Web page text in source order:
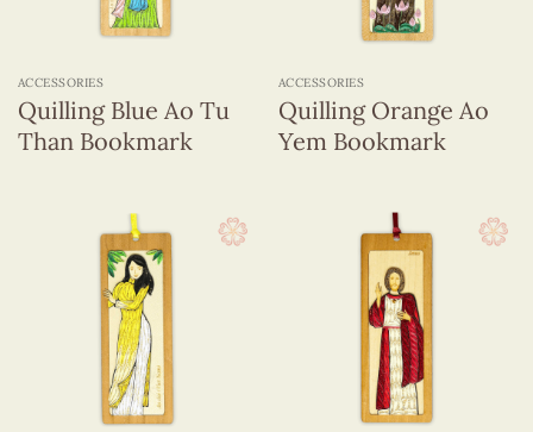
ACCESSORIES
Quilling Blue Ao Tu
Than Bookmark
ACCESSORIES
Quilling Orange Ao
Yem Bookmark